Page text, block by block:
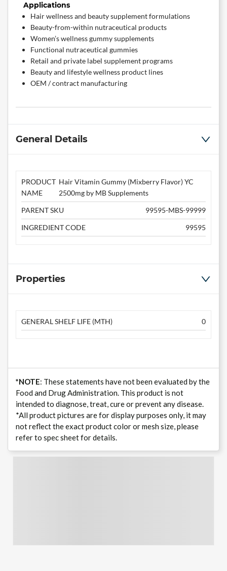
Applications
Hair wellness and beauty supplement formulations
Beauty-from-within nutraceutical products
Women’s wellness gummy supplements
Functional nutraceutical gummies
Retail and private label supplement programs
Beauty and lifestyle wellness product lines
OEM / contract manufacturing
General Details
PRODUCT
NAME
Hair Vitamin Gummy (Mixberry Flavor) YC
2500mg by MB Supplements
PARENT SKU
99595-MBS-99999
INGREDIENT CODE
99595
Properties
GENERAL SHELF LIFE (MTH) 0
*NOTE: These statements have not been evaluated by the
Food and Drug Administration. This product is not
intended to diagnose, treat, cure or prevent any disease.
*All product pictures are for display purposes only, it may
not reflect the exact product color or mesh size, please
refer to spec sheet for details.